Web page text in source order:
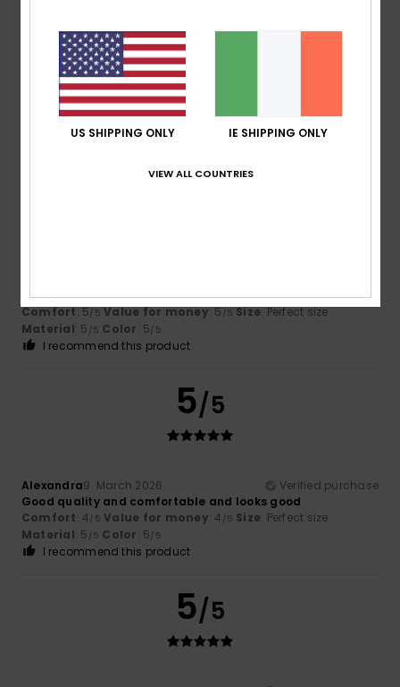
Color
5/5
Show original - Português
Comfort: 5/5 Value for money: 5/5 Size: Perfect size
Material: 5 /5 Color: 5/5
I recommend this product
5/5
Alexandra9. March 2026
Verified purchase
Good quality and comfortable and looks good
Comfort: 4/5 Value for money: 4 /5 Size: Perfect size
Material: 5 /5 Color: 5/5
I recommend this product
5/5
US SHIPPING ONLY IE SHIPPING ONLY
VIEW ALL COUNTRIES